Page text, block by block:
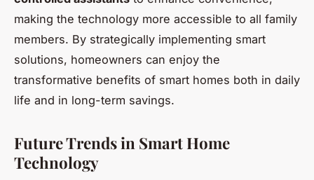
making the technology more accessible to all family
members. By strategically implementing smart
solutions, homeowners can enjoy the
transformative benefits of smart homes both in daily
life and in long-term savings.
Future Trends in Smart Home
Technology